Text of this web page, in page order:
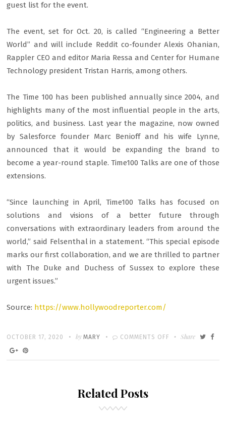
guest list for the event.
The event, set for Oct. 20, is called “Engineering a Better
World” and will include Reddit co-founder Alexis Ohanian,
Rappler CEO and editor Maria Ressa and Center for Humane
Technology president Tristan Harris, among others.
The Time 100 has been published annually since 2004, and
highlights many of the most influential people in the arts,
politics, and business. Last year the magazine, now owned
by Salesforce founder Marc Benioff and his wife Lynne,
announced that it would be expanding the brand to
become a year-round staple. Time100 Talks are one of those
extensions.
“Since launching in April, Time100 Talks has focused on
solutions and visions of a better future through
conversations with extraordinary leaders from around the
world,” said Felsenthal in a statement. “This special episode
marks our first collaboration, and we are thrilled to partner
with The Duke and Duchess of Sussex to explore these
urgent issues.”
Source: https://www.hollywoodreporter.com/
POSTED
ON
OCTOBER 17, 2020 Written
byMARY COMMENTS OFF
ON
HARRY
Share
Related Posts